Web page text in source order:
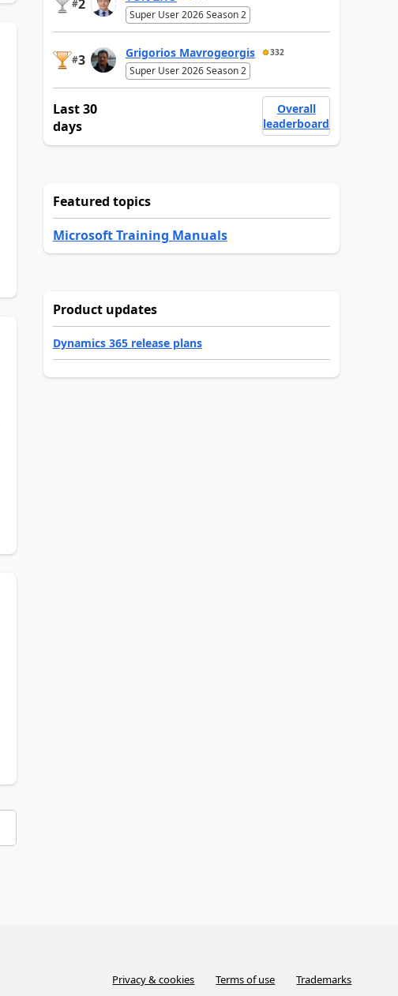
#2
Super User 2026 Season 2
#3 Grigorios Mavrogeorgis 332
Super User 2026 Season 2
Last 30
days
Overall
leaderboard
Featured topics
Microsoft Training Manuals
Product updates
Dynamics 365 release plans
Privacy & cookies Terms of use Trademarks